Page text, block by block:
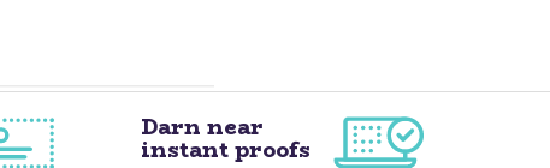
Darn near
instant proofs